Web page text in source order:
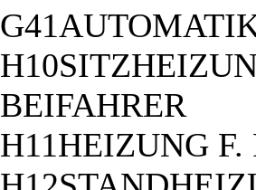
BEIFAHRER
H11HEIZUNG